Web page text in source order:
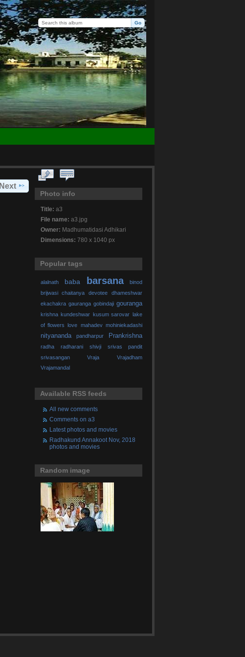
Login
Next
Photo info
Title: a3
File name: a3.jpg
Owner: Madhumatidasi Adhikari
Dimensions: 780 x 1040 px
Popular tags
alalnath baba barsana
binod
brijwasi
chaitanya devotee
dhameshwar
ekachakra gauranga gobindaji gouranga
krishna kundeshwar kusum sarovar
lake
of flowers
love mahadev mohiniekadashi
nityananda pandharpur Prankrishna
radha radharani shivji
srivas pandit
srivasangan
Vraja
Vrajadham
Vrajamandal
Available RSS feeds
All new comments
Comments on a3
Latest photos and movies
Radhakund Annakoot Nov, 2018
photos and movies
Random image